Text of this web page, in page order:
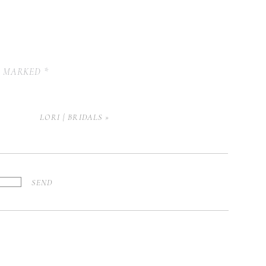
MARKED *
LORI | BRIDALS »
SEND